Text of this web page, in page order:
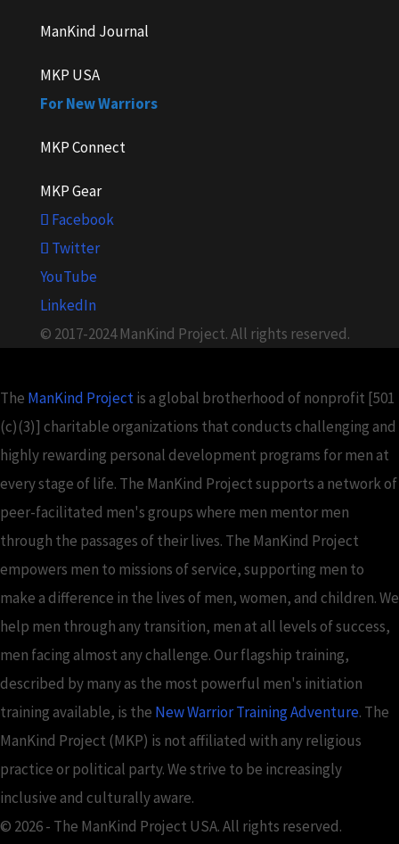
ManKind Journal
MKP USA
For New Warriors
MKP Connect
MKP Gear
Facebook
Twitter
YouTube
LinkedIn
© 2017-2024 ManKind Project. All rights reserved.
The ManKind Projectis a global brotherhood of nonprofit [501
(c)(3)] charitable organizations that conducts challenging and
highly rewarding personal development programs for men at
every stage of life. The ManKind Project supports a network of
peer-facilitated men's groups where men mentor men
through the passages of their lives. The ManKind Project
empowers men to missions of service, supporting men to
make a difference in the lives of men, women, and children. We
help men through any transition, men at all levels of success,
men facing almost any challenge. Our flagship training,
described by many as the most powerful men's initiation
training available, is the New Warrior Training Adventure. The
ManKind Project (MKP) is not affiliated with any religious
practice or political party. We strive to be increasingly
inclusive and culturally aware.
© 2026 - The ManKind Project USA. All rights reserved.